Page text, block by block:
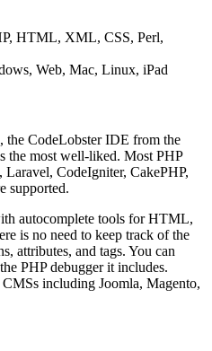
HTML, XML, CSS, Perl,
Web, Mac, Linux, iPad
the CodeLobster IDE from the
the most well-liked. Most PHP
CodeIgniter, CakePHP,
supported.
autocomplete tools for HTML,
is no need to keep track of the
attributes, and tags. You can
PHP debugger it includes.
including Joomla, Magento,